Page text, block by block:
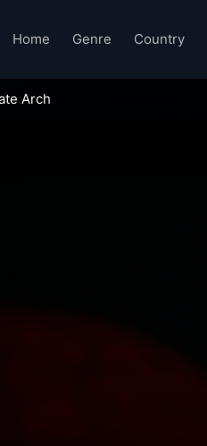
Home Genre Country
Arch